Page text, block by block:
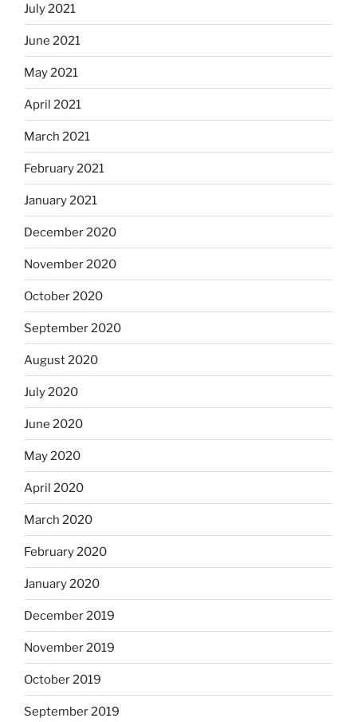
July 2021
June 2021
May 2021
April 2021
March 2021
February 2021
January 2021
December 2020
November 2020
October 2020
September 2020
August 2020
July 2020
June 2020
May 2020
April 2020
March 2020
February 2020
January 2020
December 2019
November 2019
October 2019
September 2019